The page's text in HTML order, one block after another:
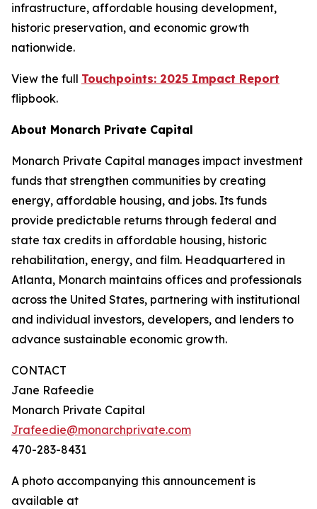
infrastructure, affordable housing development,
historic preservation, and economic growth
nationwide.
View the full Touchpoints: 2025 Impact Report
flipbook.
About Monarch Private Capital
Monarch Private Capital manages impact investment
funds that strengthen communities by creating
energy, affordable housing, and jobs. Its funds
provide predictable returns through federal and
state tax credits in affordable housing, historic
rehabilitation, energy, and film. Headquartered in
Atlanta, Monarch maintains offices and professionals
across the United States, partnering with institutional
and individual investors, developers, and lenders to
advance sustainable economic growth.
CONTACT
Jane Rafeedie
Monarch Private Capital
Jrafeedie@monarchprivate.com
470-283-8431
A photo accompanying this announcement is
available at